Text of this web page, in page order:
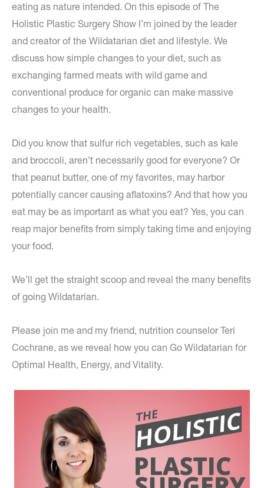
eating as nature intended. On this episode of The
Holistic Plastic Surgery Show I’m joined by the leader
and creator of the Wildatarian diet and lifestyle. We
discuss how simple changes to your diet, such as
exchanging farmed meats with wild game and
conventional produce for organic can make massive
changes to your health.
Did you know that sulfur rich vegetables, such as kale
and broccoli, aren’t necessarily good for everyone? Or
that peanut butter, one of my favorites, may harbor
potentially cancer causing aflatoxins? And that how you
eat may be as important as what you eat? Yes, you can
reap major benefits from simply taking time and enjoying
your food.
We’ll get the straight scoop and reveal the many benefits
of going Wildatarian.
Please join me and my friend, nutrition counselor Teri
Cochrane, as we reveal how you can Go Wildatarian for
Optimal Health, Energy, and Vitality.